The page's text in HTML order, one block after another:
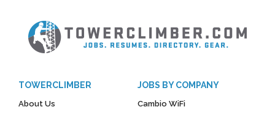
TOWERCLIMBER
About Us
JOBS BY COMPANY
Cambio WiFi